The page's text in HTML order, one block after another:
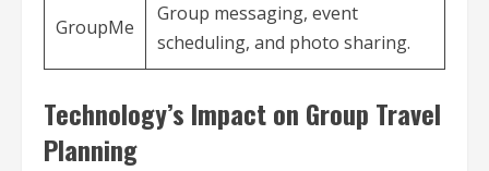
GroupMe
Group messaging, event
scheduling, and photo sharing.
Technology’s Impact on Group Travel
Planning